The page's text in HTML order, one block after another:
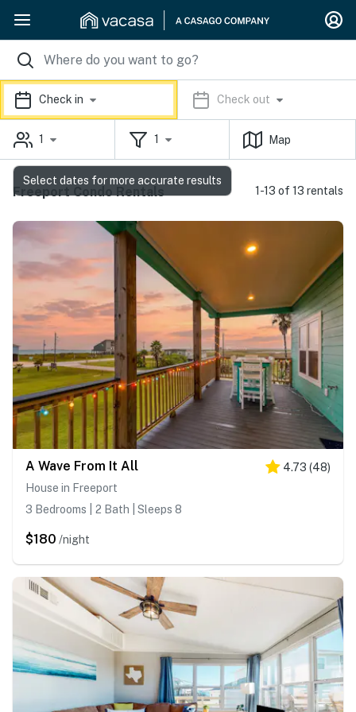
Check in Check out
1 1 Map
Freeport Condo Rentals 1-13 of 13 rentals
A Wave From It All 4.73 (48)
House in Freeport
3 Bedrooms | 2 Bath | Sleeps 8
$180 /night
Select dates for more accurate results